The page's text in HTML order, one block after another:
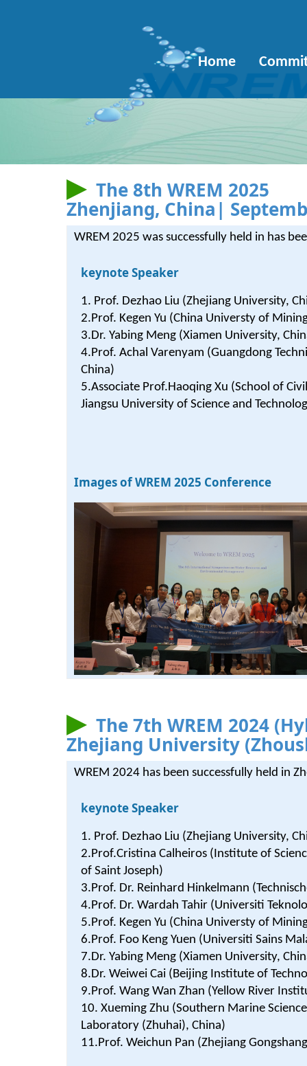
Home
The 8th WREM 2025
Zhenjiang, China|
WREM 2025 was successfully held in has
keynote Speaker
1. Prof. Dezhao Liu (Zhejiang University,
2.Prof. Kegen Yu (China Universty of
3.Dr. Yabing Meng (Xiamen University,
4.Prof. Achal Varenyam (Guangdong
China)
5.Associate Prof.Haoqing Xu (School of
Jiangsu University of Science and
Images of WREM 2025 Conference
The 7th WREM 2024
Zhejiang University
WREM 2024 has been successfully held in
keynote Speaker
1. Prof. Dezhao Liu (Zhejiang University,
2.Prof.Cristina Calheiros (Institute of
of Saint Joseph)
3.Prof. Dr. Reinhard Hinkelmann
4.Prof. Dr. Wardah Tahir (Universiti
5.Prof. Kegen Yu (China Universty of
6.Prof. Foo Keng Yuen (Universiti Sains
7.Dr. Yabing Meng (Xiamen University,
8.Dr. Weiwei Cai (Beijing Institute of
9.Prof. Wang Wan Zhan (Yellow River
10. Xueming Zhu (Southern Marine
Laboratory (Zhuhai), China)
11.Prof. Weichun Pan (Zhejiang